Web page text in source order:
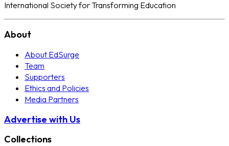
International Society for Transforming Education
About
About EdSurge
Team
Supporters
Ethics and Policies
Media Partners
Advertise with Us
Collections